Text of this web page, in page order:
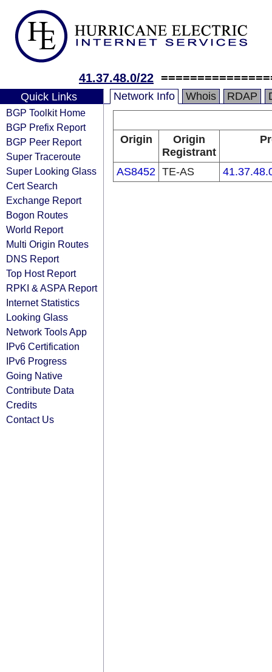
41.37.48.0/22
Quick Links
BGP Toolkit Home
BGP Prefix Report
BGP Peer Report
Super Traceroute
Super Looking Glass
Cert Search
Exchange Report
Bogon Routes
World Report
Multi Origin Routes
DNS Report
Top Host Report
RPKI & ASPA Report
Internet Statistics
Looking Glass
Network Tools App
IPv6 Certification
IPv6 Progress
Going Native
Contribute Data
Credits
Contact Us
Network Info Whois RDAP
Origin
Origin
Registrant
AS8452 TE-AS